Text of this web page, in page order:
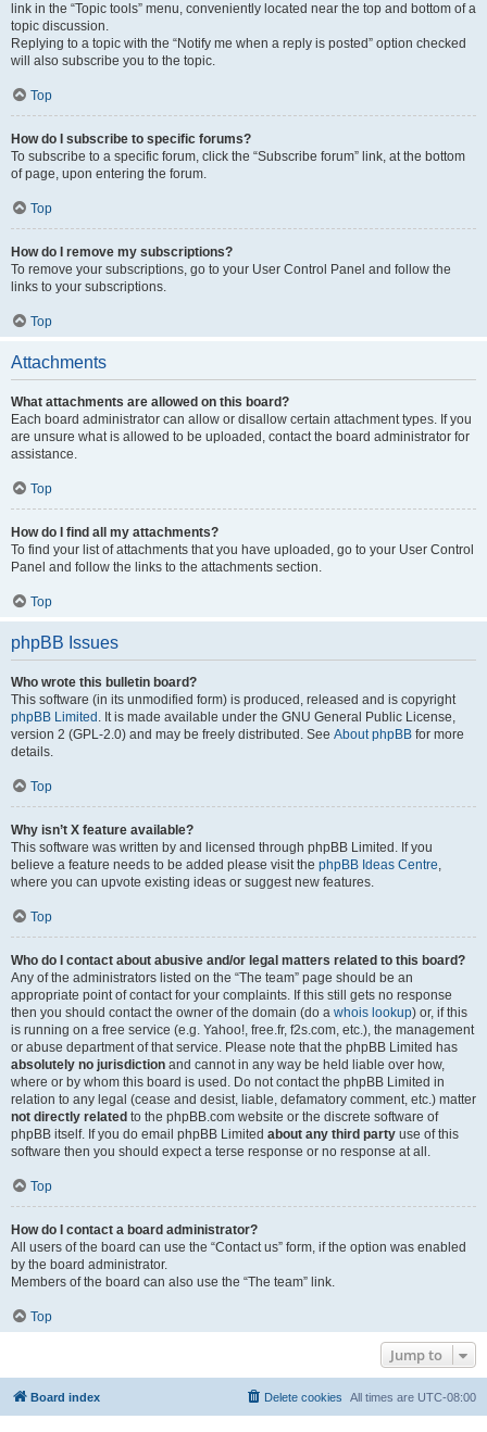
link in the “Topic tools” menu, conveniently located near the top and bottom of a
topic discussion.
Replying to a topic with the “Notify me when a reply is posted” option checked
will also subscribe you to the topic.
Top
How do I subscribe to specific forums?
To subscribe to a specific forum, click the “Subscribe forum” link, at the bottom
of page, upon entering the forum.
Top
How do I remove my subscriptions?
To remove your subscriptions, go to your User Control Panel and follow the
links to your subscriptions.
Top
Attachments
What attachments are allowed on this board?
Each board administrator can allow or disallow certain attachment types. If you
are unsure what is allowed to be uploaded, contact the board administrator for
assistance.
Top
How do I find all my attachments?
To find your list of attachments that you have uploaded, go to your User Control
Panel and follow the links to the attachments section.
Top
phpBB Issues
Who wrote this bulletin board?
This software (in its unmodified form) is produced, released and is copyright
phpBB Limited . It is made available under the GNU General Public License,
version 2 (GPL-2.0) and may be freely distributed. See About phpBB for more
details.
Top
Why isn’t X feature available?
This software was written by and licensed through phpBB Limited. If you
believe a feature needs to be added please visit the phpBB Ideas Centre,
where you can upvote existing ideas or suggest new features.
Top
Who do I contact about abusive and/or legal matters related to this board?
Any of the administrators listed on the “The team” page should be an
appropriate point of contact for your complaints. If this still gets no response
then you should contact the owner of the domain (do a whois lookup) or, if this
is running on a free service (e.g. Yahoo!, free.fr, f2s.com, etc.), the management
or abuse department of that service. Please note that the phpBB Limited has
absolutely no jurisdiction and cannot in any way be held liable over how,
where or by whom this board is used. Do not contact the phpBB Limited in
relation to any legal (cease and desist, liable, defamatory comment, etc.) matter
not directly related to the phpBB.com website or the discrete software of
phpBB itself. If you do email phpBB Limited about any third party use of this
software then you should expect a terse response or no response at all.
Top
How do I contact a board administrator?
All users of the board can use the “Contact us” form, if the option was enabled
by the board administrator.
Members of the board can also use the “The team” link.
Top
Jump to
Board index All times are UTC-08:00
Delete cookies